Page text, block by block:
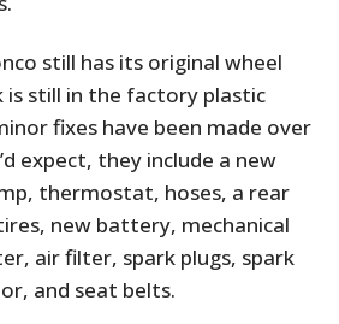
still has its original wheel
is still in the factory plastic
fixes have been made over
expect, they include a new
thermostat, hoses, a rear
new battery, mechanical
air filter, spark plugs, spark
and seat belts.